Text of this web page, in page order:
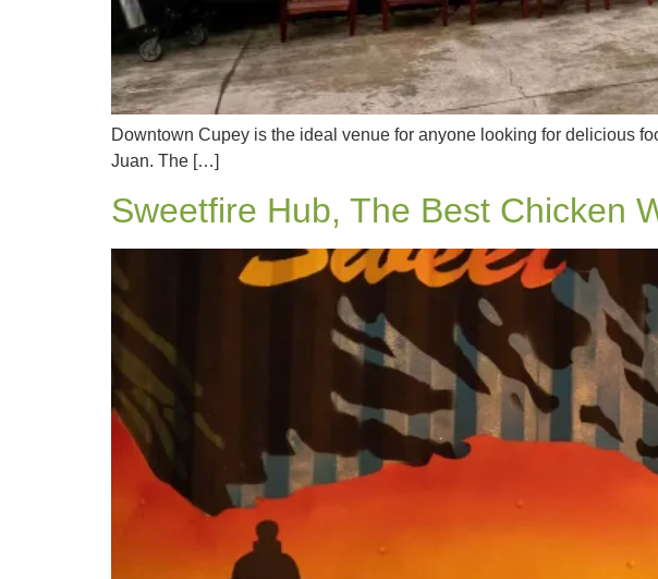
Downtown Cupey is the ideal venue for anyone looking for delicious
Juan. The […]
Sweetfire Hub, The Best Chicken